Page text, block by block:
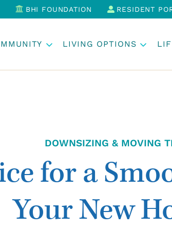
BHI FOUNDATION RESIDENT
LIVING OPTIONS
DOWNSIZING & MOVING
for a
Your New